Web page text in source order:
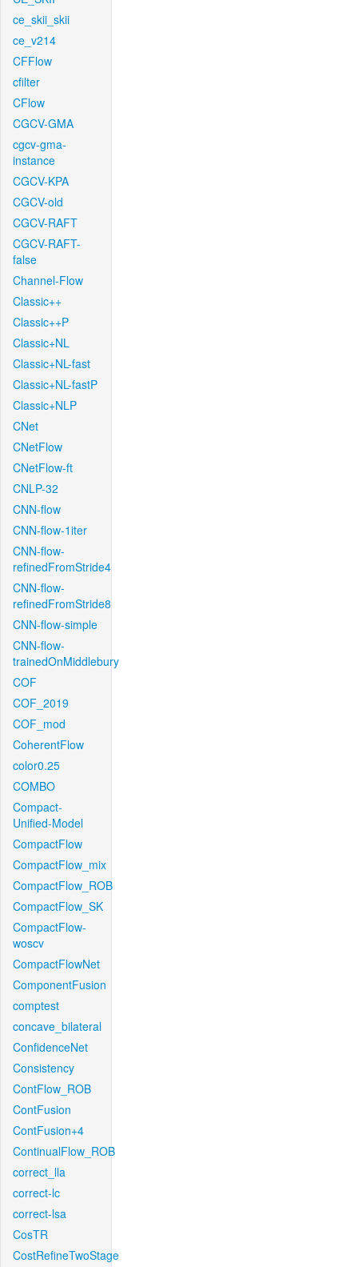
ce_skii_skii
ce_v214
CFFlow
cfilter
CFlow
CGCV-GMA
cgcv-gma-
instance
CGCV-KPA
CGCV-old
CGCV-RAFT
CGCV-RAFT-
false
Channel-Flow
Classic++
Classic++P
Classic+NL
Classic+NL-fast
Classic+NL-fastP
Classic+NLP
CNet
CNetFlow
CNetFlow-ft
CNLP-32
CNN-flow
CNN-flow-1iter
CNN-flow-
refinedFromStride4
CNN-flow-
refinedFromStride8
CNN-flow-simple
CNN-flow-
trainedOnMiddlebury
COF
COF_2019
COF_mod
CoherentFlow
color0.25
COMBO
Compact-
Unified-Model
CompactFlow
CompactFlow_mix
CompactFlow_ROB
CompactFlow_SK
CompactFlow-
woscv
CompactFlowNet
ComponentFusion
comptest
concave_bilateral
ConfidenceNet
Consistency
ContFlow_ROB
ContFusion
ContFusion+4
ContinualFlow_ROB
correct_lla
correct-lc
correct-lsa
CosTR
CostRefineTwoStage